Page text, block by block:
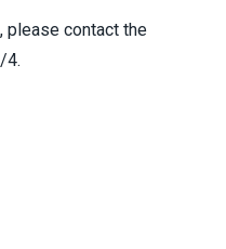
please contact the
4.